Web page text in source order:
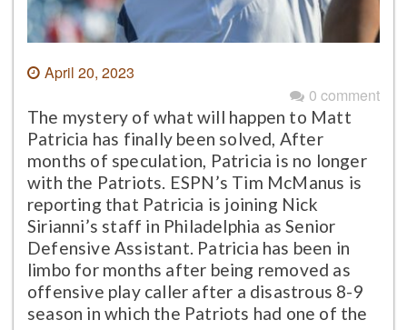
April 20, 2023
0 comment
The mystery of what will happen to Matt
Patricia has finally been solved, After
months of speculation, Patricia is no longer
with the Patriots. ESPN’s Tim McManus is
reporting that Patricia is joining Nick
Sirianni’s staff in Philadelphia as Senior
Defensive Assistant. Patricia has been in
limbo for months after being removed as
offensive play caller after a disastrous 8-9
season in which the Patriots had one of the